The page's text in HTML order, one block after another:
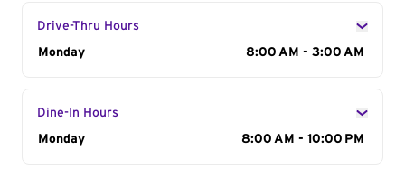
Drive-Thru Hours
Day of the Week
Monday 8:00 AM - 3:00 AM
Dine-In Hours
Day of the Week
Monday 8:00 AM - 10:00 PM